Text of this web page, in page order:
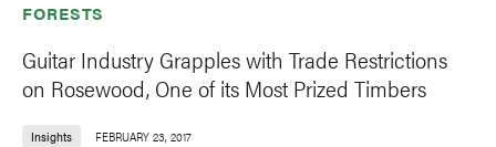
FORESTS
Guitar Industry Grapples with Trade Restrictions
on Rosewood, One of its Most Prized Timbers
Insights FEBRUARY 23, 2017